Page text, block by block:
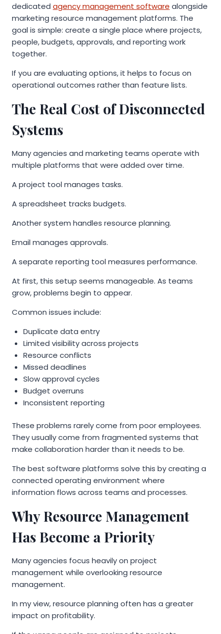
dedicated agency management software alongside
marketing resource management platforms. The
goal is simple: create a single place where projects,
people, budgets, approvals, and reporting work
together.
If you are evaluating options, it helps to focus on
operational outcomes rather than feature lists.
The Real Cost of Disconnected
Systems
Many agencies and marketing teams operate with
multiple platforms that were added over time.
A project tool manages tasks.
A spreadsheet tracks budgets.
Another system handles resource planning.
Email manages approvals.
A separate reporting tool measures performance.
At first, this setup seems manageable. As teams
grow, problems begin to appear.
Common issues include:
Duplicate data entry
Limited visibility across projects
Resource conflicts
Missed deadlines
Slow approval cycles
Budget overruns
Inconsistent reporting
These problems rarely come from poor employees.
They usually come from fragmented systems that
make collaboration harder than it needs to be.
The best software platforms solve this by creating a
connected operating environment where
information flows across teams and processes.
Why Resource Management
Has Become a Priority
Many agencies focus heavily on project
management while overlooking resource
management.
In my view, resource planning often has a greater
impact on profitability.